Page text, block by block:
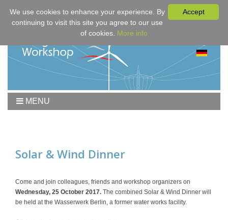
MENU
Program
Fees & Registration
Sponsors
Solar & Wind Dinner
Come and join colleagues, friends and workshop organizers on
Wednesday, 25 October 2017. The combined Solar & Wind Dinner will
be held at the Wasserwerk Berlin, a former water works facility.
Accept
We use cookies to enhance your experience. By
continuing to visit this site you agree to our use
of cookies. More info